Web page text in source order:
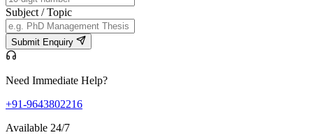
Subject / Topic
Submit Enquiry
Need Immediate Help?
+91-9643802216
Available 24/7